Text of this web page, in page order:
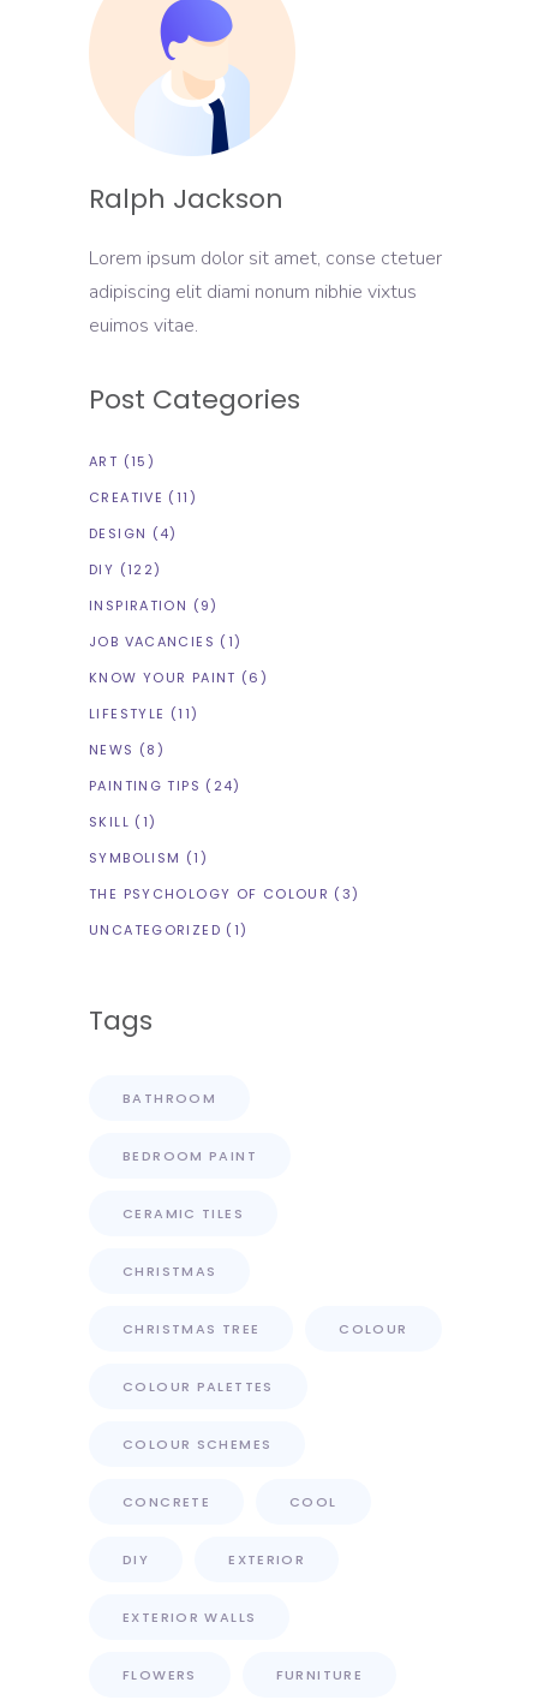
Ralph Jackson
Lorem ipsum dolor sit amet, conse ctetuer
adipiscing elit diami nonum nibhie vixtus
euimos vitae.
Post Categories
ART (15)
CREATIVE (11)
DESIGN (4)
DIY (122)
INSPIRATION (9)
JOB VACANCIES (1)
KNOW YOUR PAINT (6)
LIFESTYLE (11)
NEWS (8)
PAINTING TIPS (24)
SKILL (1)
SYMBOLISM (1)
THE PSYCHOLOGY OF COLOUR (3)
UNCATEGORIZED (1)
Tags
BATHROOM
BEDROOM PAINT
CERAMIC TILES
CHRISTMAS
CHRISTMAS TREE COLOUR
COLOUR PALETTES
COLOUR SCHEMES
CONCRETE COOL
DIY EXTERIOR
EXTERIOR WALLS
FLOWERS FURNITURE